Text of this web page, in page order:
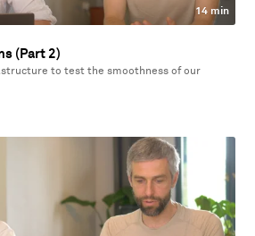
14 min
(Part 2)
to test the smoothness of our